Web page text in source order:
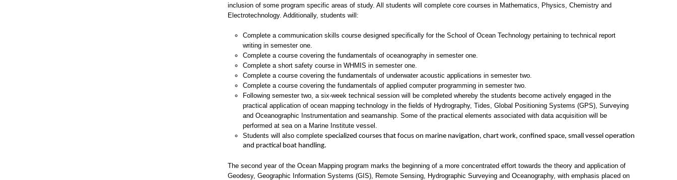
inclusion of some program specific areas of study. All students will complete core courses in Mathematics, Physics, Chemistry and
Electrotechnology. Additionally, students will:
Complete a communication skills course designed specifically for the School of Ocean Technology pertaining to technical report
writing in semester one.
Complete a course covering the fundamentals of oceanography in semester one.
Complete a short safety course in WHMIS in semester one.
Complete a course covering the fundamentals of underwater acoustic applications in semester two.
Complete a course covering the fundamentals of applied computer programming in semester two.
Following semester two, a six-week technical session will be completed whereby the students become actively engaged in the
practical application of ocean mapping technology in the fields of Hydrography, Tides, Global Positioning Systems (GPS), Surveying
and Oceanographic Instrumentation and seamanship. Some of the practical elements associated with data acquisition will be
performed at sea on a Marine Institute vessel.
Students will also complete specialized courses that focus on marine navigation, chart work, confined space, small vessel operation
and practical boat handling.
The second year of the Ocean Mapping program marks the beginning of a more concentrated effort towards the theory and application of
Geodesy, Geographic Information Systems (GIS), Remote Sensing, Hydrographic Surveying and Oceanography, with emphasis placed on